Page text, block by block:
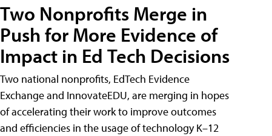
Two Nonprofits Merge in
Push for More Evidence of
Impact in Ed Tech Decisions
Two national nonprofits, EdTech Evidence
Exchange and InnovateEDU, are merging in hopes
of accelerating their work to improve outcomes
and efficiencies in the usage of technology K–12